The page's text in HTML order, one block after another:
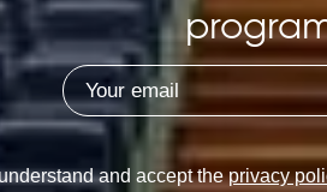
and accept theprivacy